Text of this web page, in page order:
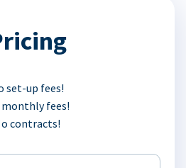
set-up fees!
monthly fees!
contracts!